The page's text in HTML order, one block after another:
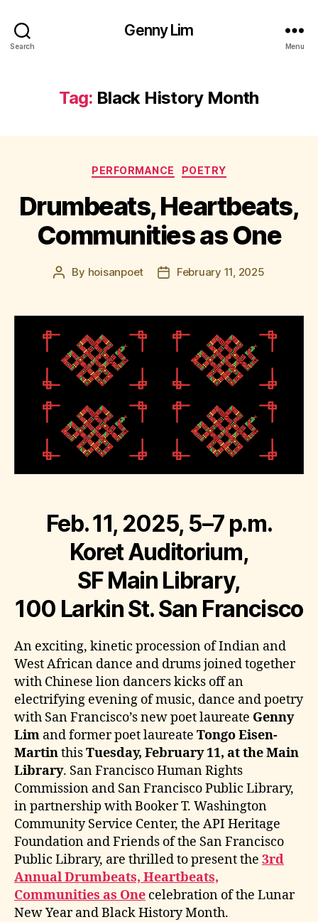
Search
Genny Lim
Menu
Tag: Black History Month
Categories
PERFORMANCE POETRY
Drumbeats, Heartbeats,
Communities as One
Post
By hoisanpoet
PostFebruary 11, 2025
Feb. 11, 2025, 5–7 p.m.
Koret Auditorium,
SF Main Library,
100 Larkin St. San Francisco
An exciting, kinetic procession of Indian and
West African dance and drums joined together
with Chinese lion dancers kicks off an
electrifying evening of music, dance and poetry
with San Francisco’s new poet laureate Genny
Lim and former poet laureate Tongo Eisen-
MartinthisTuesday, February 11, at the Main
Library. San Francisco Human Rights
Commission and San Francisco Public Library,
in partnership with Booker T. Washington
Community Service Center, the API Heritage
Foundation and Friends of the San Francisco
Public Library, are thrilled to present the 3rd
Annual Drumbeats, Heartbeats,
Communities as One celebration of the Lunar
New Year and Black History Month.